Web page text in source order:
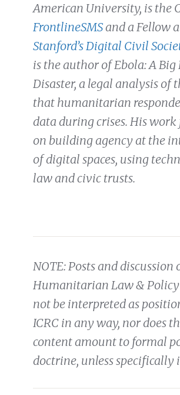
American University, is the
FrontlineSMSand a Fellow
Stanford’s Digital Civil
is the author of Ebola: A Big
Disaster, a legal analysis of
that humanitarian
data during crises. His work
on building agency at the
of digital spaces, using
law and civic trusts.
NOTE: Posts and discussion
Humanitarian Law &
not be interpreted as
ICRC in any way, nor does
content amount to formal
doctrine, unless specifically